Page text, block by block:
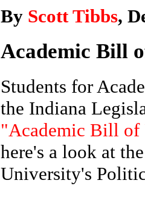
By Scott Tibbs,
Academic Bill
Students for
the Indiana
"Academic Bill of
here's a look at
University's